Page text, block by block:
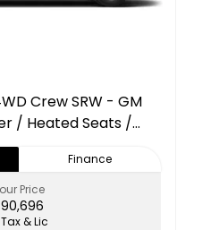
Crew SRW - GM
/ Heated Seats /
Grey / Diesel
Finance
Price
& Lic